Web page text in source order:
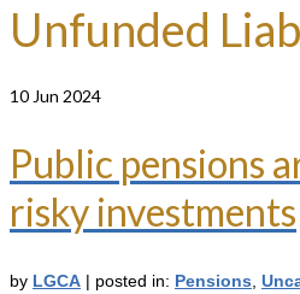
Unfunded
10 Jun 2024
Public pensions
risky investments
by LGCA | posted in: Pensions